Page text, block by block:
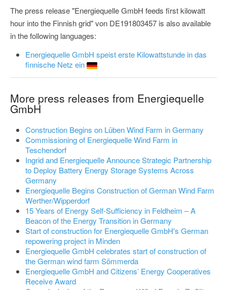
The press release "Energiequelle GmbH feeds first kilowatt
hour into the Finnish grid" von DE191803457 is also available
in the following languages:
Energiequelle GmbH speist erste Kilowattstunde in das
finnische Netz ein
More press releases from Energiequelle
GmbH
Construction Begins on Lüben Wind Farm in Germany
Commissioning of Energiequelle Wind Farm in
Teschendorf
Ingrid and Energiequelle Announce Strategic Partnership
to Deploy Battery Energy Storage Systems Across
Germany
Energiequelle Begins Construction of German Wind Farm
Werther/Wipperdorf
15 Years of Energy Self-Sufficiency in Feldheim – A
Beacon of the Energy Transition in Germany
Start of construction for Energiequelle GmbH's German
repowering project in Minden
Energiequelle GmbH celebrates start of construction of
the German wind farm Sömmerda
Energiequelle GmbH and Citizens’ Energy Cooperatives
Receive Award